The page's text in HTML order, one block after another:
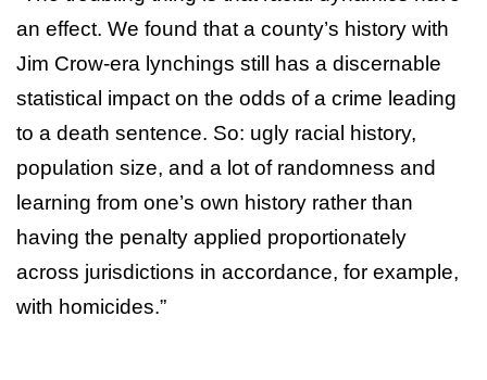
an effect. We found that a county’s history with
Jim Crow-era lynchings still has a discernable
statistical impact on the odds of a crime leading
to a death sentence. So: ugly racial history,
population size, and a lot of randomness and
learning from one’s own history rather than
having the penalty applied proportionately
across jurisdictions in accordance, for example,
with homicides.”